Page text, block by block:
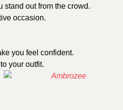
stand out from the crowd.
occasion.
you feel confident.
your outfit.